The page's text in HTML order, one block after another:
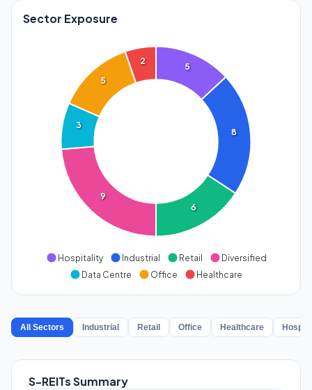
Sector Exposure
5
8
6
9
3
5
2
Hospitality Industrial Retail
Diversified
Data Centre
Office Healthcare
All Sectors Industrial Retail Office Healthcare
S-REITs Summary